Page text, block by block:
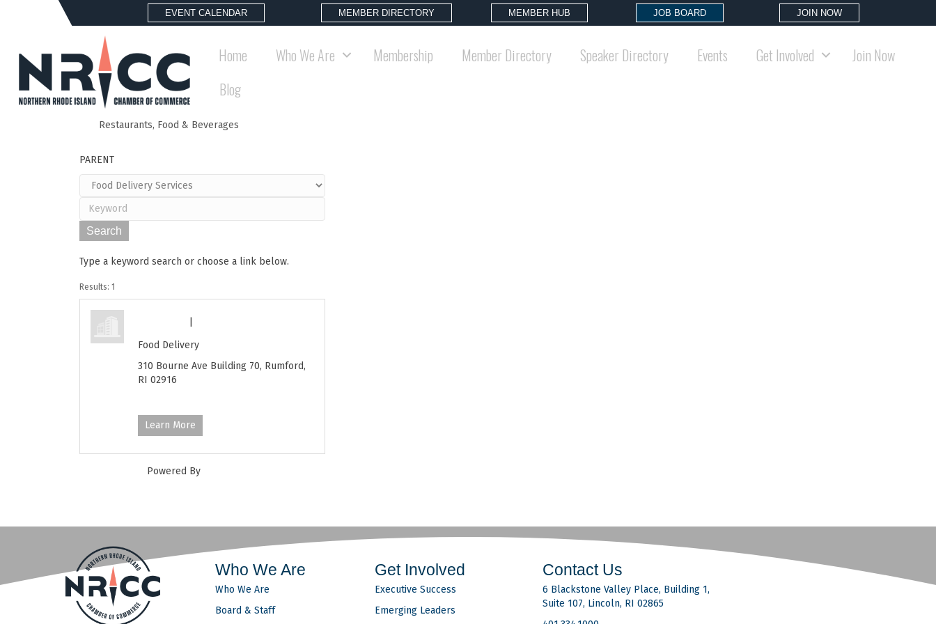
EVENT CALENDAR MEMBER DIRECTORY MEMBER HUB JOB BOARD JOIN NOW
Home Who We Are Membership Member Directory Speaker Directory Events Get Involved
Join Now
Blog
Restaurants, Food & Beverages
PARENT
Type a keyword search or choose a link below.
Results: 1
Food Delivery
310 Bourne Ave Building 70, Rumford,
RI 02916
Learn More
Powered By
Who We Are
Who We Are
Board & Staff
Get Involved
Executive Success
Emerging Leaders
Contact Us
6 Blackstone Valley Place, Building 1,
Suite 107, Lincoln, RI 02865